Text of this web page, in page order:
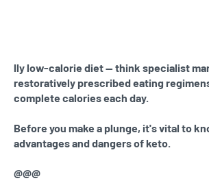
lly low-calorie diet — think specialist
restoratively prescribed eating
complete calories each day.
Before you make a plunge, it's vital to
advantages and dangers of keto.
@@@